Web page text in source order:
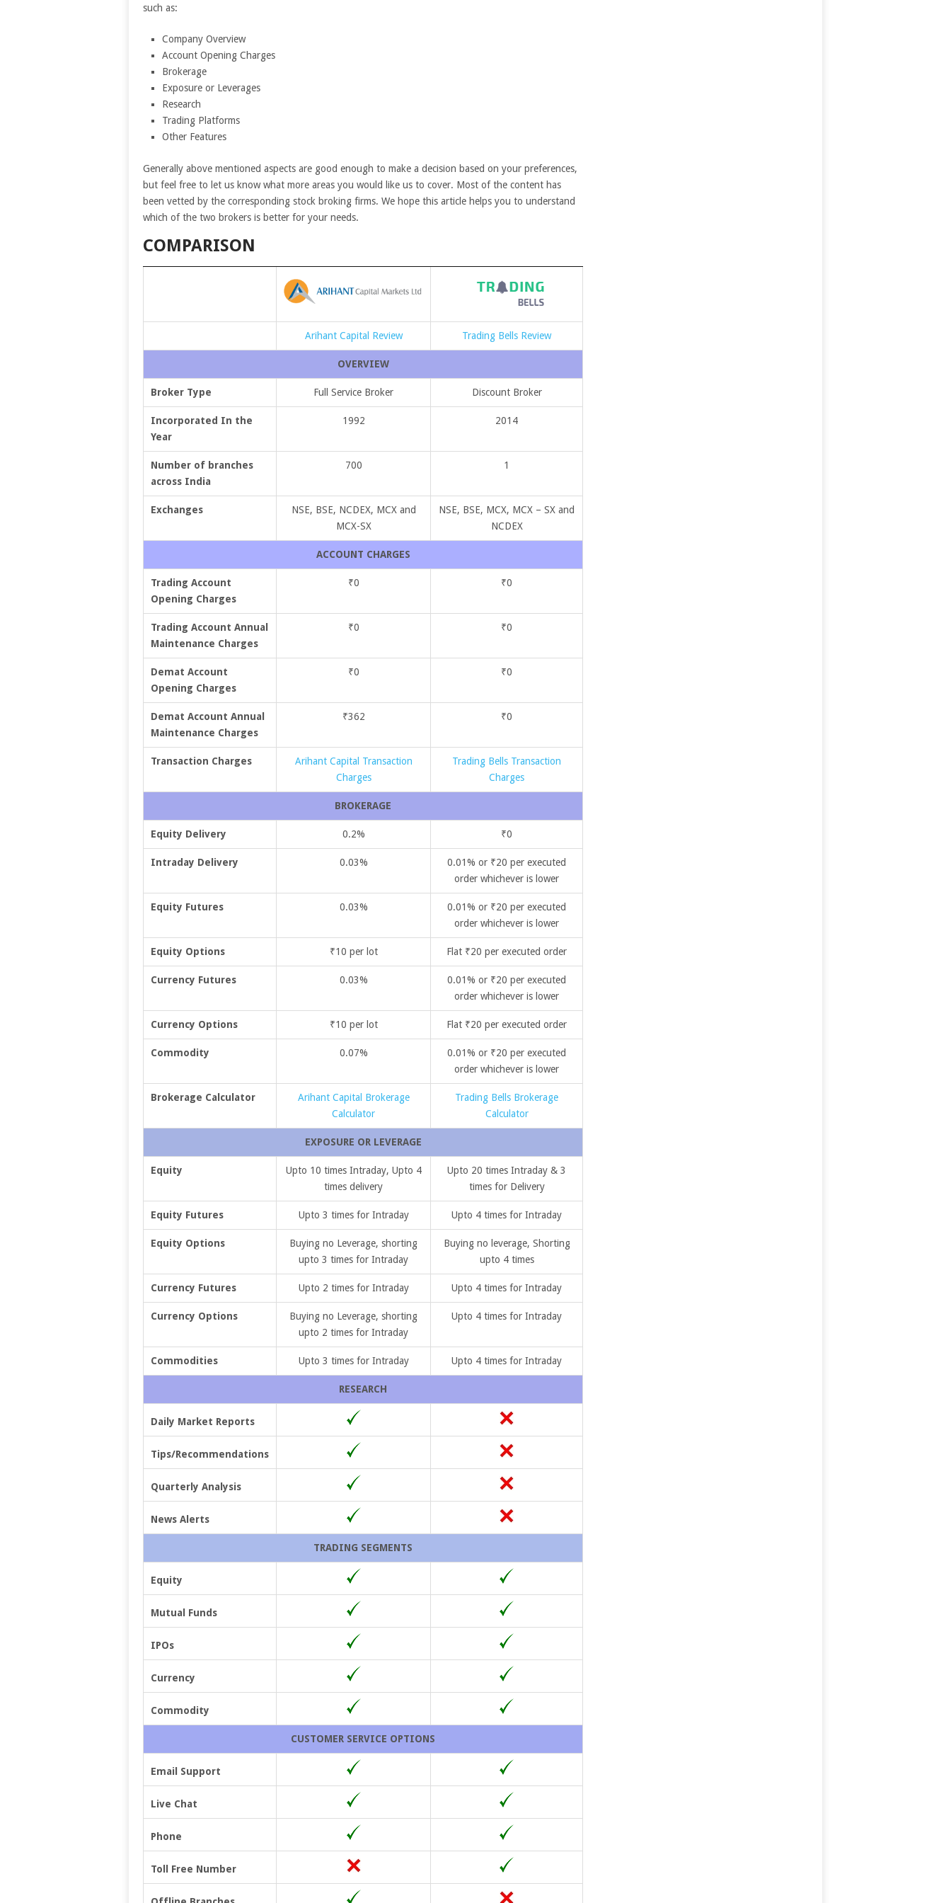
such as:
Company Overview
Account Opening Charges
Brokerage
Exposure or Leverages
Research
Trading Platforms
Other Features
Generally above mentioned aspects are good enough to make a decision based on your preferences,
but feel free to let us know what more areas you would like us to cover. Most of the content has
been vetted by the corresponding stock broking firms. We hope this article helps you to understand
which of the two brokers is better for your needs.
COMPARISON
Arihant Capital Review Trading Bells Review
OVERVIEW
Broker Type Full Service Broker Discount Broker
Incorporated In the
Year
1992 2014
Number of branches
across India
700 1
Exchanges
NSE, BSE, NCDEX, MCX and
MCX-SX
NSE, BSE, MCX, MCX – SX and
NCDEX
ACCOUNT CHARGES
Trading Account
Opening Charges
₹0 ₹0
Trading Account Annual
Maintenance Charges
₹0 ₹0
Demat Account
Opening Charges
₹0 ₹0
Demat Account Annual
Maintenance Charges
₹362 ₹0
Transaction Charges
Arihant Capital Transaction
Charges
Trading Bells Transaction
Charges
BROKERAGE
Equity Delivery 0.2% ₹0
Intraday Delivery 0.03%
0.01% or ₹20 per executed
order whichever is lower
Equity Futures 0.03%
0.01% or ₹20 per executed
order whichever is lower
Equity Options ₹10 per lot Flat ₹20 per executed order
Currency Futures 0.03%
0.01% or ₹20 per executed
order whichever is lower
Currency Options ₹10 per lot Flat ₹20 per executed order
Commodity 0.07%
0.01% or ₹20 per executed
order whichever is lower
Brokerage Calculator
Arihant Capital Brokerage
Calculator
Trading Bells Brokerage
Calculator
EXPOSURE OR LEVERAGE
Equity
Upto 10 times Intraday, Upto 4
times delivery
Upto 20 times Intraday & 3
times for Delivery
Equity Futures Upto 3 times for Intraday Upto 4 times for Intraday
Equity Options
Buying no Leverage, shorting
upto 3 times for Intraday
Buying no leverage, Shorting
upto 4 times
Currency Futures Upto 2 times for Intraday Upto 4 times for Intraday
Currency Options
Buying no Leverage, shorting
upto 2 times for Intraday
Upto 4 times for Intraday
Commodities Upto 3 times for Intraday Upto 4 times for Intraday
RESEARCH
Daily Market Reports
Tips/Recommendations
Quarterly Analysis
News Alerts
TRADING SEGMENTS
Equity
Mutual Funds
IPOs
Currency
Commodity
CUSTOMER SERVICE OPTIONS
Email Support
Live Chat
Phone
Toll Free Number